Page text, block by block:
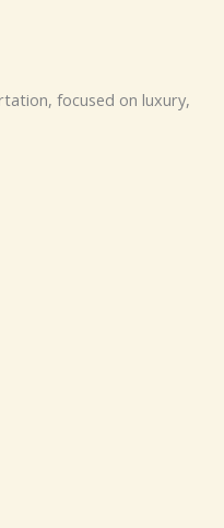
focused on luxury,